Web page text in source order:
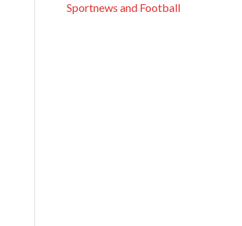
Sportnews and Football